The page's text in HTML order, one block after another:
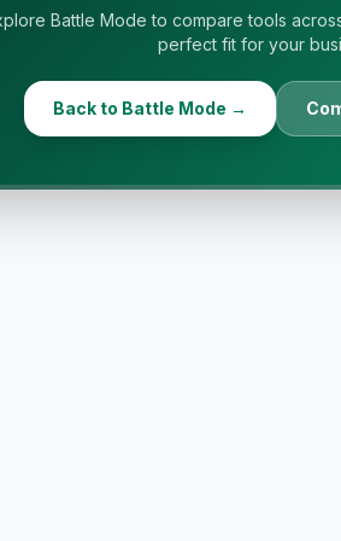
Battle Mode to compare tools
perfect fit for your
Back to Battle Mode →